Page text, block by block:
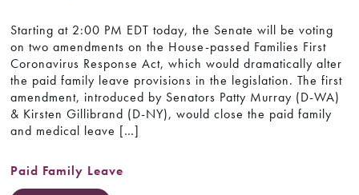
Starting at 2:00 PM EDT today, the Senate will be voting
on two amendments on the House-passed Families First
Coronavirus Response Act, which would dramatically alter
the paid family leave provisions in the legislation. The first
amendment, introduced by Senators Patty Murray (D-WA)
& Kirsten Gillibrand (D-NY), would close the paid family
and medical leave […]
Paid Family Leave